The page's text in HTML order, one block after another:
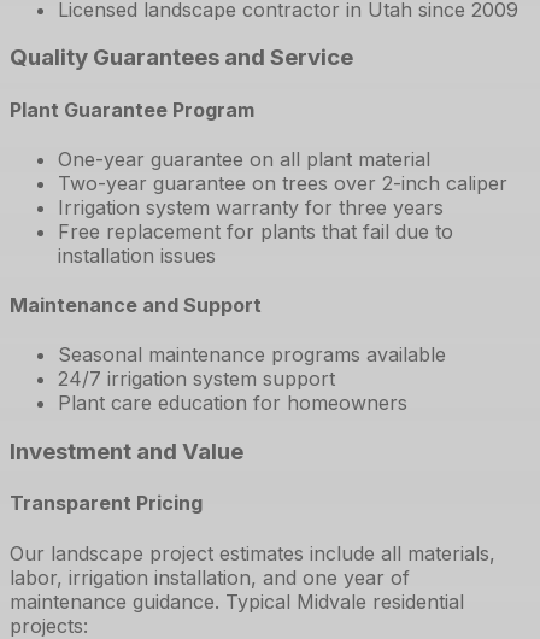
Licensed landscape contractor in Utah since 2009
Quality Guarantees and Service
Plant Guarantee Program
One-year guarantee on all plant material
Two-year guarantee on trees over 2-inch caliper
Irrigation system warranty for three years
Free replacement for plants that fail due to
installation issues
Maintenance and Support
Seasonal maintenance programs available
24/7 irrigation system support
Plant care education for homeowners
Investment and Value
Transparent Pricing
Our landscape project estimates include all materials,
labor, irrigation installation, and one year of
maintenance guidance. Typical Midvale residential
projects: